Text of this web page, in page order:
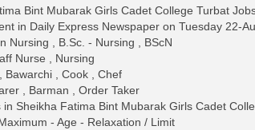
Bint Mubarak Girls Cadet College Turbat
in Daily Express Newspaper on Tuesday 22-
Nursing , B.Sc. - Nursing , BScN
Nurse , Nursing
Bawarchi , Cook , Chef
, Barman , Order Taker
in Sheikha Fatima Bint Mubarak Girls Cadet
- Age - Relaxation / Limit